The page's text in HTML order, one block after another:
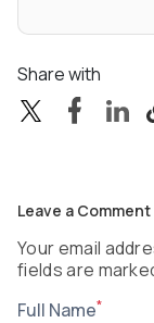
Share with
Leave a Comment
Your email
fields are
Full Name*